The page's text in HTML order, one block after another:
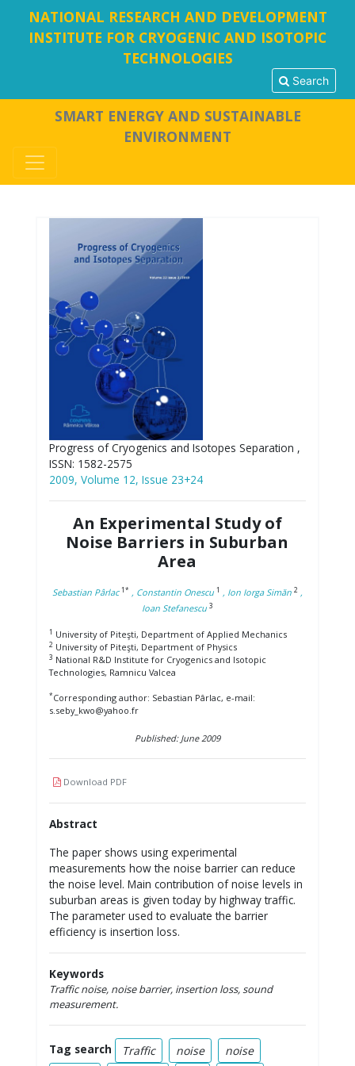
NATIONAL RESEARCH AND DEVELOPMENT
INSTITUTE FOR CRYOGENIC AND ISOTOPIC
TECHNOLOGIES
Search
SMART ENERGY AND SUSTAINABLE
ENVIRONMENT
Progress of Cryogenics and Isotopes Separation ,
ISSN: 1582-2575
2009, Volume 12, Issue 23+24
An Experimental Study of
Noise Barriers in Suburban
Area
Sebastian Pârlac 1* , Constantin Onescu 1 , Ion Iorga Simăn 2 ,
Ioan Stefanescu 3
1 University of Piteşti, Department of Applied Mechanics
2 University of Piteşti, Department of Physics
3 National R&D Institute for Cryogenics and Isotopic
Technologies, Ramnicu Valcea
*Corresponding author: Sebastian Pârlac, e-mail:
s.seby_kwo@yahoo.fr
Published: June 2009
Download PDF
Abstract
The paper shows using experimental
measurements how the noise barrier can reduce
the noise level. Main contribution of noise levels in
suburban areas is given today by highway traffic.
The parameter used to evaluate the barrier
efficiency is insertion loss.
Keywords
Traffic noise, noise barrier, insertion loss, sound
measurement.
Tag search Traffic noise noise